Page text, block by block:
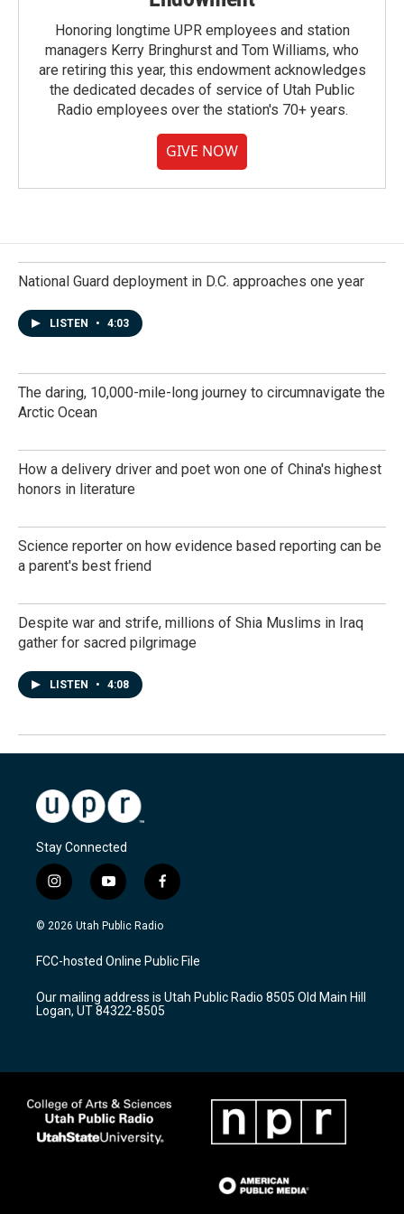
Honoring longtime UPR employees and station
managers Kerry Bringhurst and Tom Williams, who
are retiring this year, this endowment acknowledges
the dedicated decades of service of Utah Public
Radio employees over the station's 70+ years.
GIVE NOW
National Guard deployment in D.C. approaches one year
LISTEN • 4:03
The daring, 10,000-mile-long journey to circumnavigate the
Arctic Ocean
How a delivery driver and poet won one of China's highest
honors in literature
Science reporter on how evidence based reporting can be
a parent's best friend
Despite war and strife, millions of Shia Muslims in Iraq
gather for sacred pilgrimage
LISTEN • 4:08
Stay Connected
i
n
s
a
g
a
m
y
o
u
u
b
f
a
c
b
o
k
© 2026 Utah Public Radio
FCC-hosted Online Public File
Our mailing address is Utah Public Radio 8505 Old Main Hill
Logan, UT 84322-8505